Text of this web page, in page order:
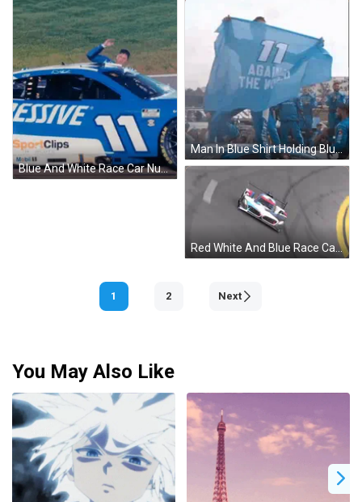
Blue And White Race Car Number 11 GIF
Man In Blue Shirt Holding Blue Flag Against The World GIF
Red White And Blue Race Car Cornering GIF
1 2 Next
You May Also Like